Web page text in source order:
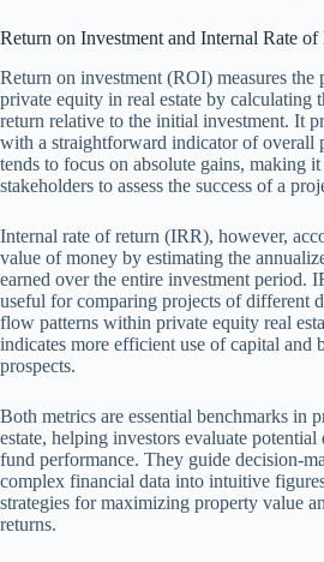
Return on Investment and Internal Rate of
Return on investment (ROI) measures
private equity in real estate by calculating
return relative to the initial investment. It
with a straightforward indicator of overall
tends to focus on absolute gains, making
stakeholders to assess the success of a
Internal rate of return (IRR), however,
value of money by estimating the
earned over the entire investment period.
useful for comparing projects of different
flow patterns within private equity real
indicates more efficient use of capital and
prospects.
Both metrics are essential benchmarks in
estate, helping investors evaluate potential
fund performance. They guide decision-
complex financial data into intuitive
strategies for maximizing property value
returns.